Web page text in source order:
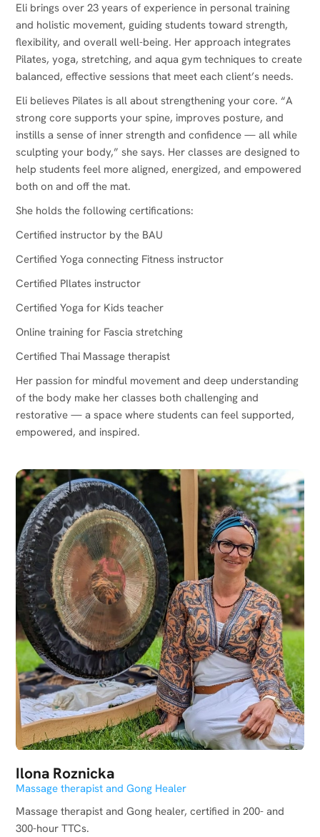
Eli brings over 23 years of experience in personal training
and holistic movement, guiding students toward strength,
flexibility, and overall well-being. Her approach integrates
Pilates, yoga, stretching, and aqua gym techniques to create
balanced, effective sessions that meet each client’s needs.
Eli believes Pilates is all about strengthening your core. “A
strong core supports your spine, improves posture, and
instills a sense of inner strength and confidence — all while
sculpting your body,” she says. Her classes are designed to
help students feel more aligned, energized, and empowered
both on and off the mat.
She holds the following certifications:
Certified instructor by the BAU
Certified Yoga connecting Fitness instructor
Certified PIlates instructor
Certified Yoga for Kids teacher
Online training for Fascia stretching
Certified Thai Massage therapist
Her passion for mindful movement and deep understanding
of the body make her classes both challenging and
restorative — a space where students can feel supported,
empowered, and inspired.
Ilona Roznicka
Massage therapist and Gong Healer
Massage therapist and Gong healer, certified in 200- and
300-hour TTCs.